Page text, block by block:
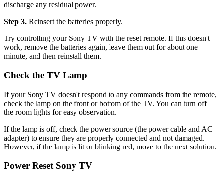
discharge any residual power.
Step 3. Reinsert the batteries properly.
Try controlling your Sony TV with the reset remote. If this doesn't
work, remove the batteries again, leave them out for about one
minute, and then reinstall them.
Check the TV Lamp
If your Sony TV doesn't respond to any commands from the remote,
check the lamp on the front or bottom of the TV. You can turn off
the room lights for easy observation.
If the lamp is off, check the power source (the power cable and AC
adapter) to ensure they are properly connected and not damaged.
However, if the lamp is lit or blinking red, move to the next solution.
Power Reset Sony TV